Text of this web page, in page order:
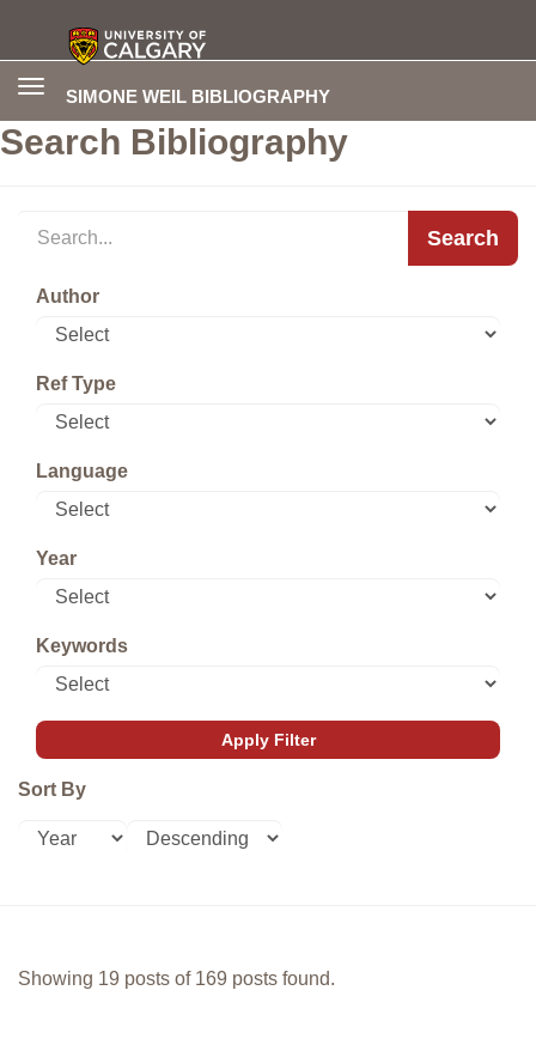
SIMONE WEIL BIBLIOGRAPHY
Toggle
Search Bibliography
Search
Author
Ref Type
Language
Year
Keywords
Sort By
Showing 19 posts of 169 posts found.